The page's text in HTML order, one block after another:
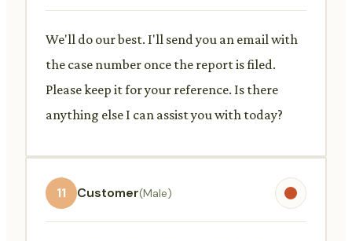
We'll do our best. I'll send you an email with
the case number once the report is filed.
Please keep it for your reference. Is there
anything else I can assist you with today?
11 Customer(Male)